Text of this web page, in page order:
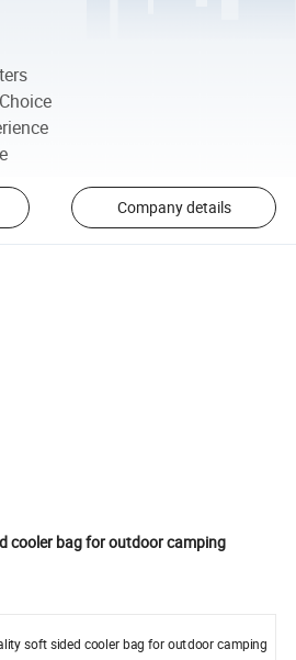
Company details
cooler bag for outdoor camping
soft sided cooler bag for outdoor camping